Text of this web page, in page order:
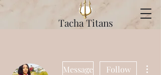
Tacha Titans
Message Follow